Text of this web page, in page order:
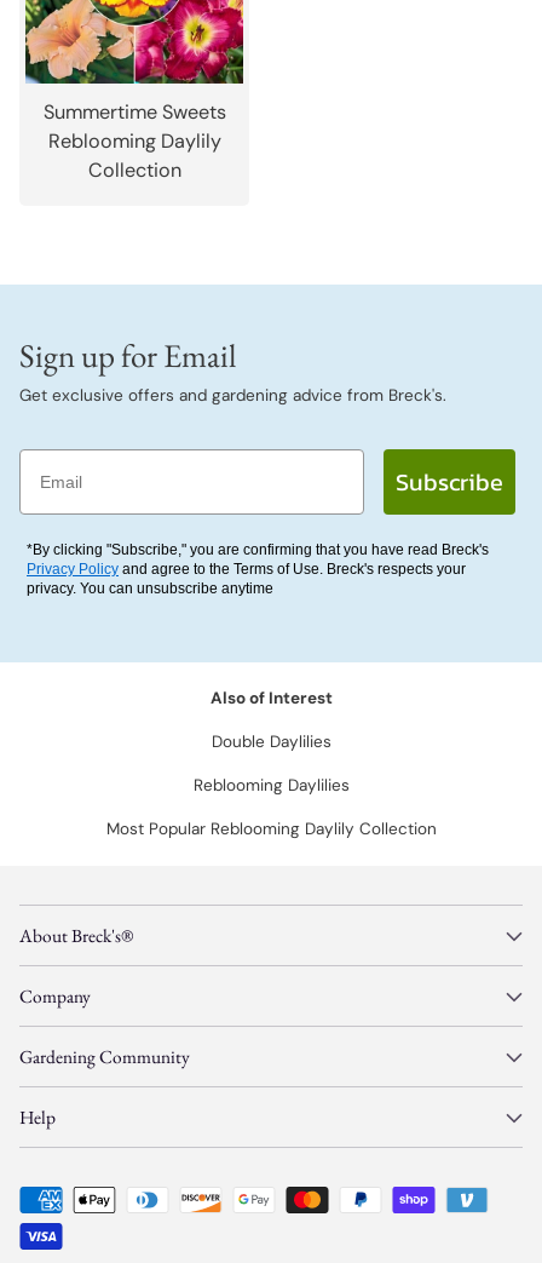
Summertime Sweets
Reblooming Daylily
Collection
Sign up for Email
Get exclusive offers and gardening advice from Breck's.
Email
Subscribe
*By clicking "Subscribe," you are confirming that you have read Breck's
Privacy Policy and agree to the Terms of Use. Breck's respects your
privacy. You can unsubscribe anytime
Also of Interest
Double Daylilies
Reblooming Daylilies
Most Popular Reblooming Daylily Collection
About Breck's®
Company
Gardening Community
Help